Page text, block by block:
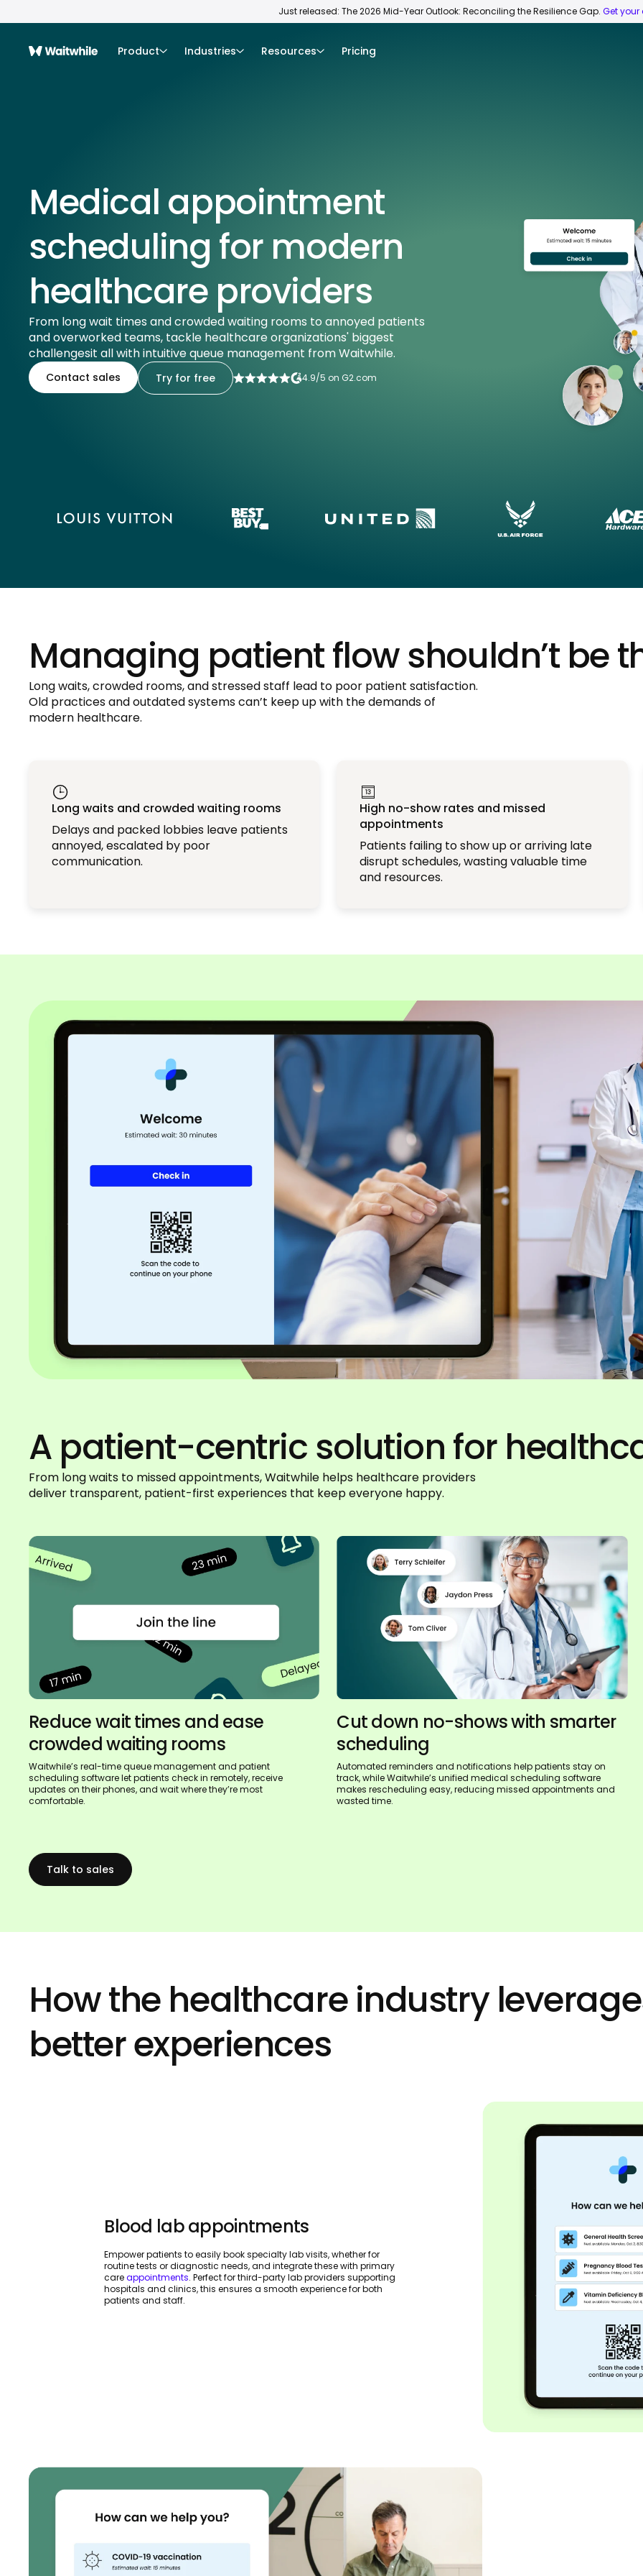
Just released: The 2026 Mid-Year Outlook: Reconciling the Resilience Gap. Get your
Product Industries Resources Pricing
Medical appointment
scheduling for modern
healthcare providers
From long wait times and crowded waiting rooms to annoyed patients
and overworked teams, tackle healthcare organizations' biggest
challengesit all with intuitive queue management from Waitwhile.
Contact sales Try for free 4.9/5 on G2.com
Managing patient flow shouldn’t be
Long waits, crowded rooms, and stressed staff lead to poor patient satisfaction.
Old practices and outdated systems can’t keep up with the demands of
modern healthcare.
Long waits and crowded waiting rooms
Delays and packed lobbies leave patients
annoyed, escalated by poor
communication.
High no-show rates and missed
appointments
Patients failing to show up or arriving late
disrupt schedules, wasting valuable time
and resources.
A patient-centric solution for
From long waits to missed appointments, Waitwhile helps healthcare providers
deliver transparent, patient-first experiences that keep everyone happy.
Reduce wait times and ease
crowded waiting rooms
Waitwhile’s real-time queue management and patient
scheduling software let patients check in remotely, receive
updates on their phones, and wait where they’re most
comfortable.
Cut down no-shows with smarter
scheduling
Automated reminders and notifications help patients stay on
track, while Waitwhile’s unified medical scheduling software
makes rescheduling easy, reducing missed appointments and
wasted time.
Talk to sales
How the healthcare industry
better experiences
Blood lab appointments
Empower patients to easily book specialty lab visits, whether for
routine tests or diagnostic needs, and integrate these with primary
careappointments. Perfect for third-party lab providers supporting
hospitals and clinics, this ensures a smooth experience for both
patients and staff.